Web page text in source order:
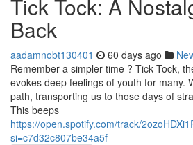
Tick Tock: A
Back
aadamnobt130401 60 days ago
Remember a simpler time ? Tick Tock,
evokes deep feelings of youth for many.
path, transporting us to those days of
This beeps
https://open.spotify.com/track/
si=c7d32c807be34a5f